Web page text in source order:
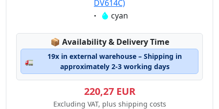
DV614C)
Eigenschaft:
cyan
📦 Lagerstatus:
Availability & Delivery Time
🚛
19x in external warehouse – Shipping in
approximately 2-3 working days
220,27 EUR
Excluding VAT, plus shipping costs